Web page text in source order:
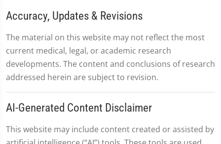
Accuracy, Updates & Revisions
The material on this website may not reflect the most
current medical, legal, or academic research
developments. The content and conclusions of research
addressed herein are subject to revision.
AI-Generated Content Disclaimer
This website may include content created or assisted by